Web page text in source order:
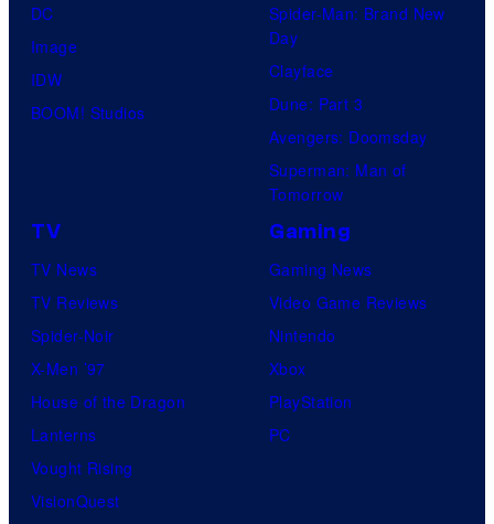
DC
Image
IDW
BOOM! Studios
Spider-Man: Brand New
Day
Clayface
Dune: Part 3
Avengers: Doomsday
Superman: Man of
Tomorrow
TV
TV News
TV Reviews
Spider-Noir
X-Men ’97
House of the Dragon
Lanterns
Vought Rising
VisionQuest
Gaming
Gaming News
Video Game Reviews
Nintendo
Xbox
PlayStation
PC